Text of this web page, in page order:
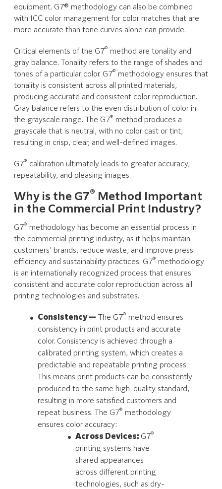
equipment. G7® methodology can also be combined
with ICC color management for color matches that are
more accurate than tone curves alone can provide.
Critical elements of the G7® method are tonality and
gray balance. Tonality refers to the range of shades and
tones of a particular color. G7® methodology ensures that
tonality is consistent across all printed materials,
producing accurate and consistent color reproduction.
Gray balance refers to the even distribution of color in
the grayscale range. The G7® method produces a
grayscale that is neutral, with no color cast or tint,
resulting in crisp, clear, and well-defined images.
G7® calibration ultimately leads to greater accuracy,
repeatability, and pleasing images.
Why is the G7®
Method Important
in the Commercial Print Industry?
G7® methodology has become an essential process in
the commercial printing industry, as it helps maintain
customers’ brands, reduce waste, and improve press
efficiency and sustainability practices. G7® methodology
is an internationally recognized process that ensures
consistent and accurate color reproduction across all
printing technologies and substrates.
Consistency — The G7® method ensures
consistency in print products and accurate
color. Consistency is achieved through a
calibrated printing system, which creates a
predictable and repeatable printing process.
This means print products can be consistently
produced to the same high-quality standard,
resulting in more satisfied customers and
repeat business. The G7® methodology
ensures color accuracy:
Across Devices: G7®
printing systems have
shared appearances
across different printing
technologies, such as dry-